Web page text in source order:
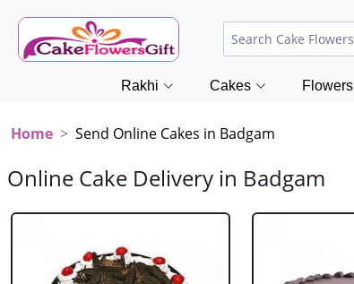
Rakhi Cakes Flowers
Home Send Online Cakes in Badgam
Online Cake Delivery in Badgam